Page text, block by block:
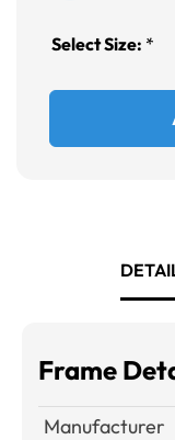
Select Size: *
Frame
Manufacturer